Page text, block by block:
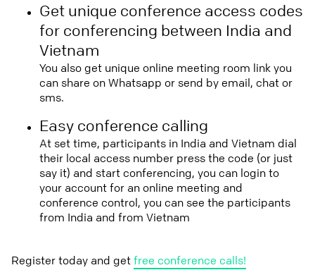
Get unique conference access codes
for conferencing between India and
Vietnam
You also get unique online meeting room link you
can share on Whatsapp or send by email, chat or
sms.
Easy conference calling
At set time, participants in India and Vietnam dial
their local access number press the code (or just
say it) and start conferencing, you can login to
your account for an online meeting and
conference control, you can see the participants
from India and from Vietnam
Register today and getfree conference calls!